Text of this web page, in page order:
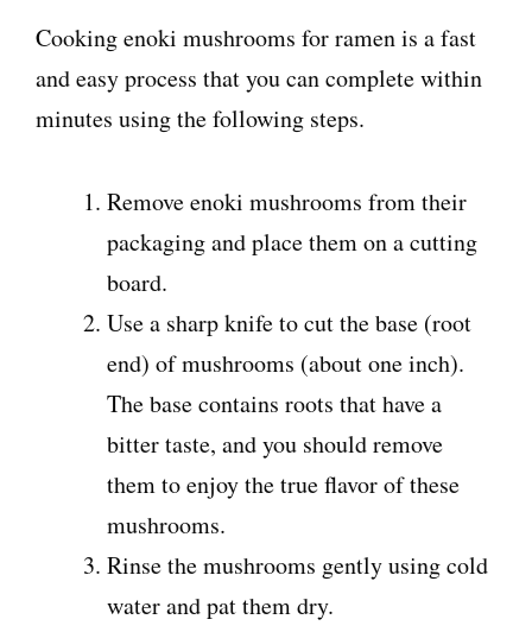
Cooking enoki mushrooms for ramen is a fast
and easy process that you can complete within
minutes using the following steps.
Remove enoki mushrooms from their
packaging and place them on a cutting
board.
Use a sharp knife to cut the base (root
end) of mushrooms (about one inch).
The base contains roots that have a
bitter taste, and you should remove
them to enjoy the true flavor of these
mushrooms.
Rinse the mushrooms gently using cold
water and pat them dry.